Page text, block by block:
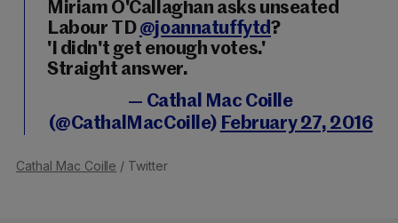
Miriam O'Callaghan asks unseated
Labour TD@joannatuffytd?
'I didn't get enough votes.'
Straight answer.
— Cathal Mac Coille
(@CathalMacCoille) February 27, 2016
Cathal Mac Coille / Twitter